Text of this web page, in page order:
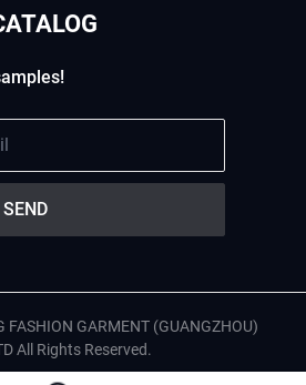
FASHION GARMENT (GUANGZHOU)
All Rights Reserved.